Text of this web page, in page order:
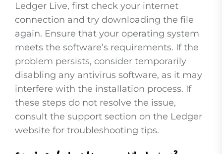
Ledger Live, first check your internet
connection and try downloading the file
again. Ensure that your operating system
meets the software’s requirements. If the
problem persists, consider temporarily
disabling any antivirus software, as it may
interfere with the installation process. If
these steps do not resolve the issue,
consult the support section on the Ledger
website for troubleshooting tips.